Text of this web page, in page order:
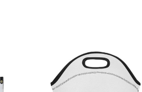
Tote Bag
Lunch
Bag
Travel
Case
Home
Mat
Beach